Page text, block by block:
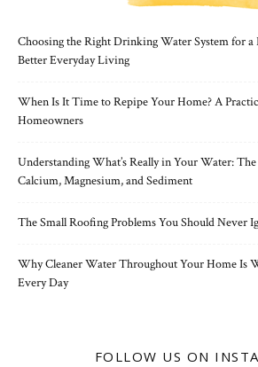
Choosing the Right Drinking Water System for
Better Everyday Living
When Is It Time to Repipe Your Home? A
Homeowners
Understanding What’s Really in Your Water:
Calcium, Magnesium, and Sediment
The Small Roofing Problems You Should Never
Why Cleaner Water Throughout Your Home Is
Every Day
FOLLOW US ON